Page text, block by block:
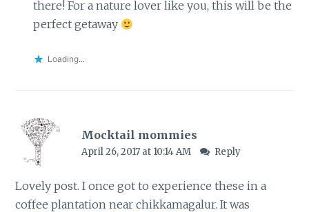
there! For a nature lover like you, this will be the
perfect getaway
Loading...
Mocktail mommies
April 26, 2017 at 10:14 AM Reply
Lovely post. I once got to experience these in a
coffee plantation near chikkamagalur. It was